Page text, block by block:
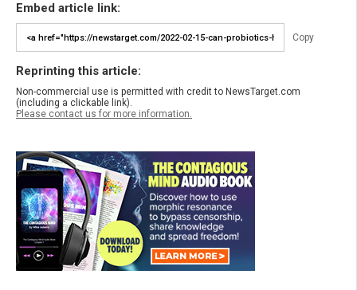
Embed article link:
Copy
Reprinting this article:
Non-commercial use is permitted with credit to NewsTarget.com
(including a clickable link).
Please contact us for more information.